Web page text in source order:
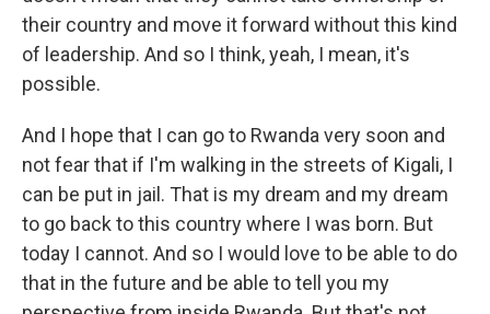
their country and move it forward without this kind
of leadership. And so I think, yeah, I mean, it's
possible.
And I hope that I can go to Rwanda very soon and
not fear that if I'm walking in the streets of Kigali, I
can be put in jail. That is my dream and my dream
to go back to this country where I was born. But
today I cannot. And so I would love to be able to do
that in the future and be able to tell you my